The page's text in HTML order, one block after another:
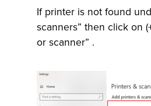
If printer is not found
scanners” then click on
or scanner” .